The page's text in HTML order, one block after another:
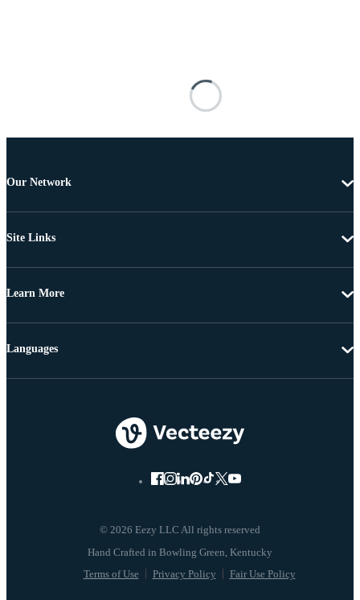
Our Network
Site Links
Learn More
© 2026 Eezy LLC All rights reserved
Terms of Use Privacy Policy Fair Use Policy
Languages